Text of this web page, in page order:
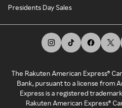
Presidents Day Sales
The Rakuten American Express®
Bank, pursuant to a license from
Express is a registered
Rakuten American Express®